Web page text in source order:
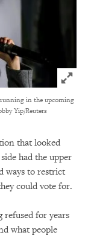
Click
running in the upcoming
Yip/Reuters
that looked
had the upper
ways to restrict
could vote for.
refused for years
what people